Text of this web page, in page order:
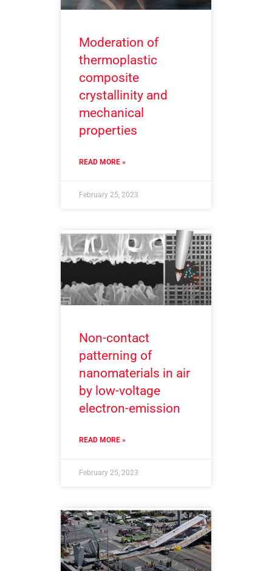
Moderation of
thermoplastic
composite
crystallinity and
mechanical
properties
READ MORE »
February 25, 2023
Non-contact
patterning of
nanomaterials in air
by low-voltage
electron-emission
READ MORE »
February 25, 2023